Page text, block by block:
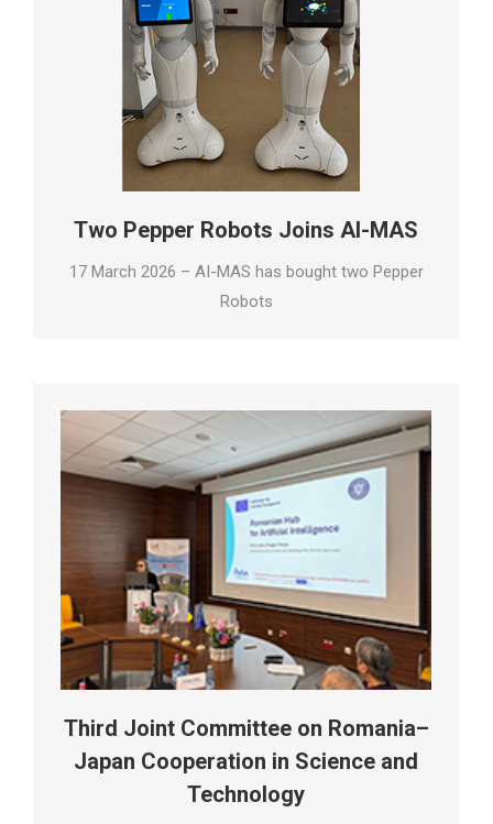
Two Pepper Robots Joins AI-MAS
17 March 2026 – AI-MAS has bought two Pepper
Robots
Third Joint Committee on Romania–
Japan Cooperation in Science and
Technology